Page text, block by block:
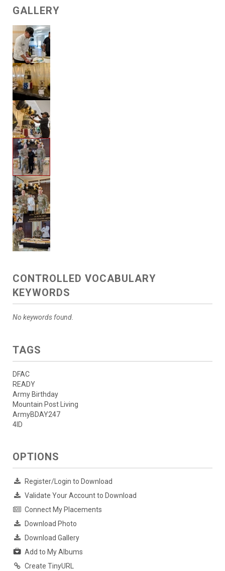
GALLERY
CONTROLLED VOCABULARY
KEYWORDS
No keywords found.
TAGS
DFAC
READY
Army Birthday
Mountain Post Living
ArmyBDAY247
4ID
OPTIONS
Register/Login to Download
Validate Your Account to Download
Connect My Placements
Download Photo
Download Gallery
Add to My Albums
Create TinyURL